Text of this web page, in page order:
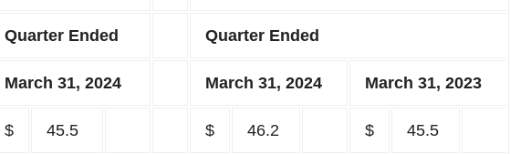
Quarter Ended Quarter Ended
March 31, 2024 March 31, 2024 March 31, 2023
$ 45.5 $ 46.2 $ 45.5